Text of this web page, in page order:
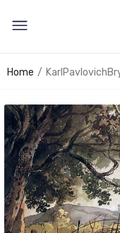
Home